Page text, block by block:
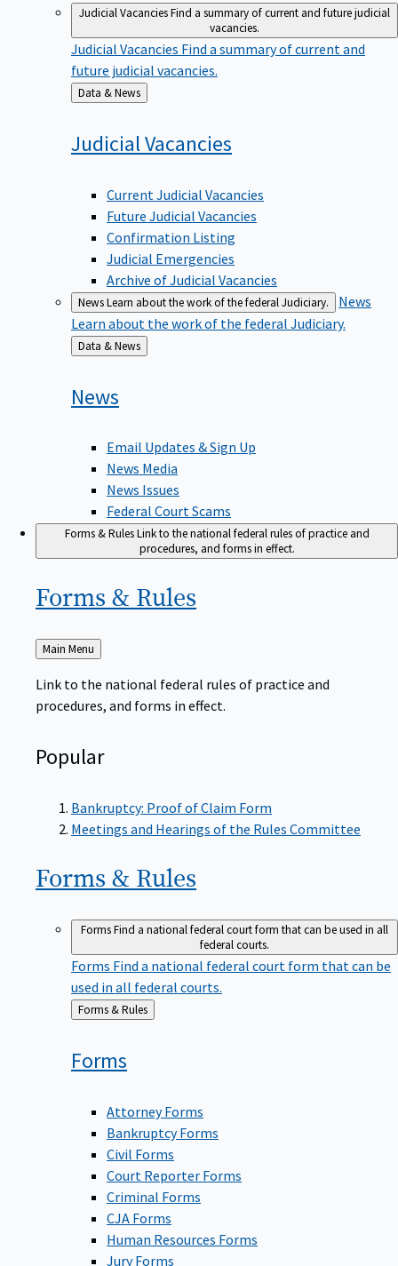
Judicial VacanciesFind a summary of current and future judicial
vacancies.
Judicial Vacancies Find a summary of current and
future judicial vacancies.
Back
to
Data & News
JudicialVacancies
Current Judicial Vacancies
Future Judicial Vacancies
Confirmation Listing
Judicial Emergencies
Archive of Judicial Vacancies
NewsLearn about the work of the federal Judiciary.
News
Learn about the work of the federal Judiciary.
Back
to
Data & News
News
Email Updates & Sign Up
News Media
News Issues
Federal Court Scams
Forms & RulesLink to the national federal rules of practice and
procedures, and forms in effect.
Forms & Rules
Back
Main Menu
Link to the national federal rules of practice and
procedures, and forms in effect.
Popular
Bankruptcy: Proof of Claim Form
Meetings and Hearings of the Rules Committee
Forms & Rules
FormsFind a national federal court form that can be used in all
federal courts.
Forms Find a national federal court form that can be
used in all federal courts.
Back
to
Forms & Rules
Forms
Attorney Forms
Bankruptcy Forms
Civil Forms
Court Reporter Forms
Criminal Forms
CJA Forms
Human Resources Forms
Jury Forms